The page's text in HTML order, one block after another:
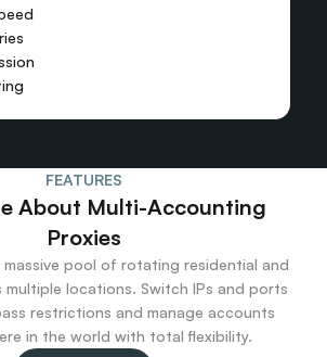
FEATURES
About Multi-Accounting
Proxies
pool of rotating residential and
multiple locations. Switch IPs and ports
restrictions and manage accounts
in the world with total flexibility.